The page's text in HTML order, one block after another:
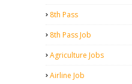
8th Pass
8th Pass Job
Agriculture Jobs
Airline Job